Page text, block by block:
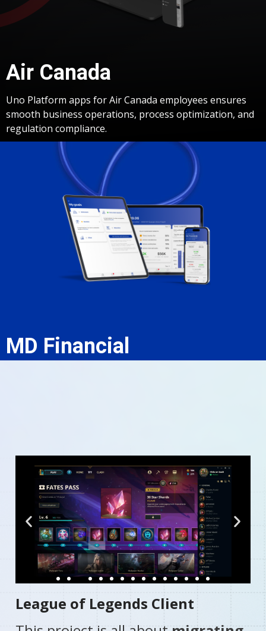
Air Canada
Uno Platform apps for Air Canada employees ensures
smooth business operations, process optimization, and
regulation compliance.
MD Financial
League of Legends Client​